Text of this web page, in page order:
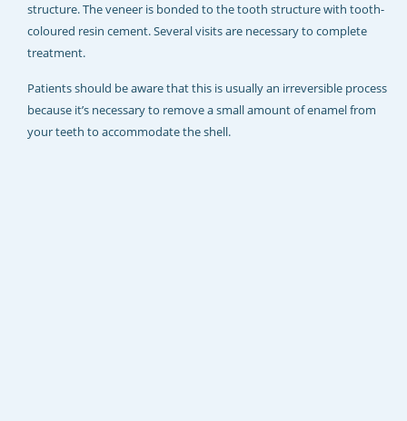
structure. The veneer is bonded to the tooth structure with tooth-
coloured resin cement. Several visits are necessary to complete
treatment.
Patients should be aware that this is usually an irreversible process
because it’s necessary to remove a small amount of enamel from
your teeth to accommodate the shell.